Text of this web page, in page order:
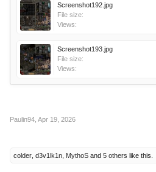
Screenshot192.jpg
File size:
Views:
Screenshot193.jpg
File size:
Views:
Paulin94 Apr 19, 2026
colder d3v1lk1n MythoS and 5 others like this.